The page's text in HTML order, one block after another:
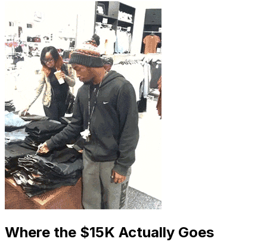
Where the $15K Actually Goes